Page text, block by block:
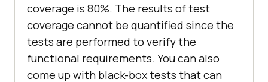
coverage is 80%. The results of test
coverage cannot be quantified since the
tests are performed to verify the
functional requirements. You can also
come up with black-box tests that can